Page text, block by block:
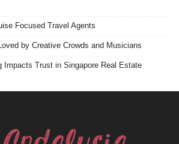
Focused Travel Agents
by Creative Crowds and Musicians
Impacts Trust in Singapore Real Estate